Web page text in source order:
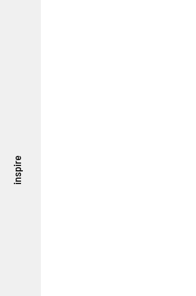
inspire